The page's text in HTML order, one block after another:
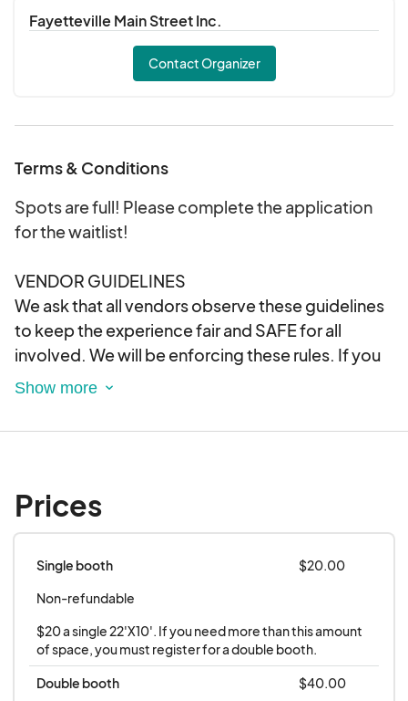
such as kettle corn, loaded potatoes, barbecue,
hamburgers and hotdogs, walking tacos, shaved
ice, cajun seafood, and more!
Fayetteville Main Street Inc.
Contact Organizer
Terms & Conditions
Spots are full! Please complete the application
for the waitlist!
VENDOR GUIDELINES
We ask that all vendors observe these guidelines
to keep the experience fair and SAFE for all
involved. We will be enforcing these rules. If you
do not follow ALL guidelines, you will not be
participate. Registration closes when spots are
Saturday. Service-driven or politically affiliated
businesses will not be permitted. Only
businesses with tangible physical products and
non-profit organizations will be accepted at the
discretion of the Main Street Board of Directors.
Prices
Single booth
$20.00
Non-refundable
$20 a single 22'X10'. If you need more than this amount
of space, you must register for a double booth.
Double booth
$40.00